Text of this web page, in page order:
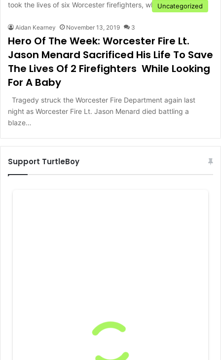
took the lives of six Worcester firefighters, who…Uncategorized
Aidan Kearney November 13, 2019 3
Hero Of The Week: Worcester Fire Lt.
Jason Menard Sacrificed His Life To Save
The Lives Of 2 Firefighters While Looking
For A Baby
Tragedy struck the Worcester Fire Department again last
night as Worcester Fire Lt. Jason Menard died battling a
blaze…
Support TurtleBoy